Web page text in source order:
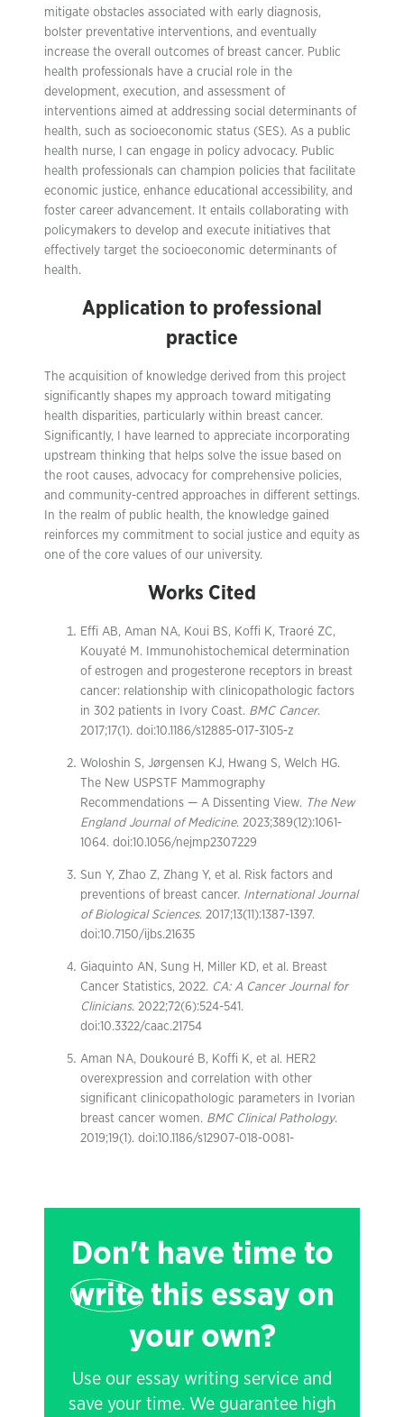
mitigate obstacles associated with early diagnosis,
bolster preventative interventions, and eventually
increase the overall outcomes of breast cancer. Public
health professionals have a crucial role in the
development, execution, and assessment of
interventions aimed at addressing social determinants of
health, such as socioeconomic status (SES). As a public
health nurse, I can engage in policy advocacy. Public
health professionals can champion policies that facilitate
economic justice, enhance educational accessibility, and
foster career advancement. It entails collaborating with
policymakers to develop and execute initiatives that
effectively target the socioeconomic determinants of
health.
Application to professional
practice
The acquisition of knowledge derived from this project
significantly shapes my approach toward mitigating
health disparities, particularly within breast cancer.
Significantly, I have learned to appreciate incorporating
upstream thinking that helps solve the issue based on
the root causes, advocacy for comprehensive policies,
and community-centred approaches in different settings.
In the realm of public health, the knowledge gained
reinforces my commitment to social justice and equity as
one of the core values of our university.
Works Cited
Effi AB, Aman NA, Koui BS, Koffi K, Traoré ZC,
Kouyaté M. Immunohistochemical determination
of estrogen and progesterone receptors in breast
cancer: relationship with clinicopathologic factors
in 302 patients in Ivory Coast. BMC Cancer.
2017;17(1). doi:10.1186/s12885-017-3105-z
Woloshin S, Jørgensen KJ, Hwang S, Welch HG.
The New USPSTF Mammography
Recommendations — A Dissenting View. The New
England Journal of Medicine. 2023;389(12):1061-
1064. doi:10.1056/nejmp2307229
Sun Y, Zhao Z, Zhang Y, et al. Risk factors and
preventions of breast cancer. International Journal
of Biological Sciences. 2017;13(11):1387-1397.
doi:10.7150/ijbs.21635
Giaquinto AN, Sung H, Miller KD, et al. Breast
Cancer Statistics, 2022. CA: A Cancer Journal for
Clinicians. 2022;72(6):524-541.
doi:10.3322/caac.21754
Aman NA, Doukouré B, Koffi K, et al. HER2
overexpression and correlation with other
significant clinicopathologic parameters in Ivorian
breast cancer women. BMC Clinical Pathology.
2019;19(1). doi:10.1186/s12907-018-0081-
Don't have time to
writethis essay on
your own?
Use our essay writing service and
save your time. We guarantee high